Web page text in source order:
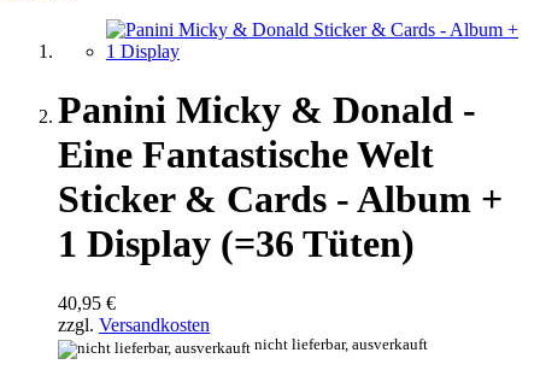
Panini Micky & Donald -
Eine Fantastische Welt
Sticker & Cards - Album +
1 Display (=36 Tüten)
40,95 €
zzgl. Versandkosten
nicht lieferbar, ausverkauft